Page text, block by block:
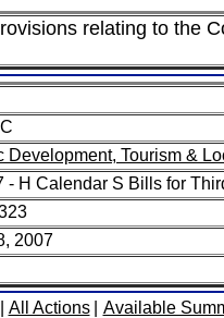
relating to the
Development, Tourism &
- H Calendar S Bills for
2007
All Actions Available